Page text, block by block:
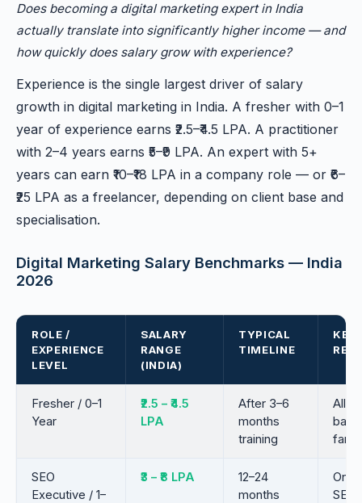
Does becoming a digital marketing expert in India
actually translate into significantly higher income — and
how quickly does salary grow with experience?
Experience is the single largest driver of salary
growth in digital marketing in India. A fresher with 0–1
year of experience earns ₹2.5–₹4.5 LPA. A practitioner
with 2–4 years earns ₹5–₹9 LPA. An expert with 5+
years can earn ₹10–₹18 LPA in a company role — or ₹6–
₹25 LPA as a freelancer, depending on client base and
specialisation.
Digital Marketing Salary Benchmarks — India
2026
ROLE /
EXPERIENCE
LEVEL
SALARY
RANGE
(INDIA)
TYPICAL
TIMELINE
KEY
Fresher / 0–1
Year
₹2.5 – ₹4.5
LPA
After 3–6
months
training
All-
SEO
Executive / 1–
₹3 – ₹8 LPA
12–24
months
On-